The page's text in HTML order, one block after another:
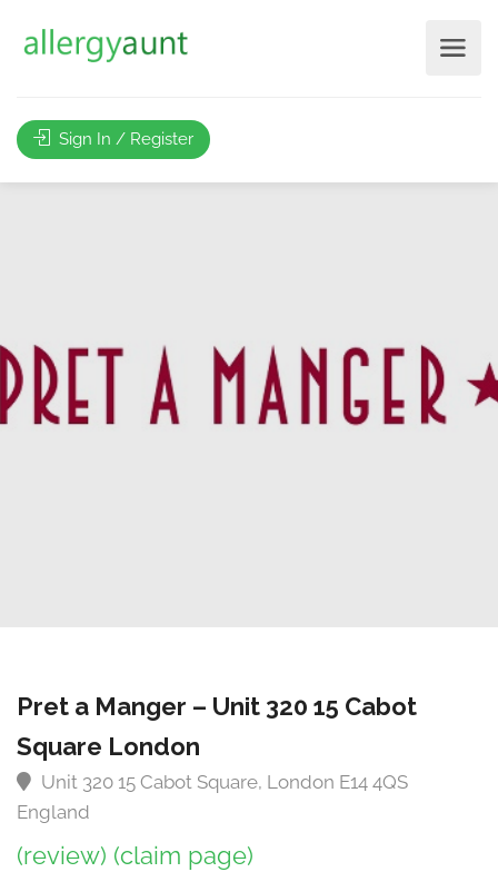
Sign In / Register
Pret a Manger – Unit 320 15 Cabot
Square London
Unit 320 15 Cabot Square, London E14 4QS
England
(review) (claim page)